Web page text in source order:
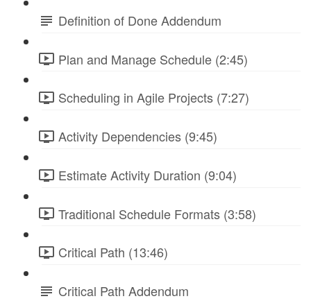
Definition of Done Addendum
Plan and Manage Schedule (2:45)
Scheduling in Agile Projects (7:27)
Activity Dependencies (9:45)
Estimate Activity Duration (9:04)
Traditional Schedule Formats (3:58)
Critical Path (13:46)
Critical Path Addendum